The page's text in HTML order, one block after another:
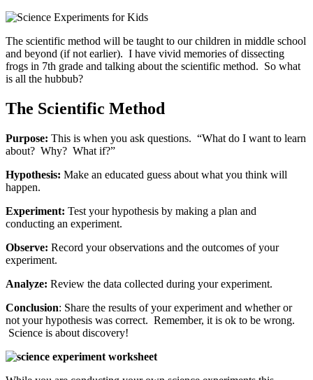
The scientific method will be taught to our children in middle school
and beyond (if not earlier). I have vivid memories of dissecting
frogs in 7th grade and talking about the scientific method. So what
is all the hubbub?
The Scientific Method
Purpose: This is when you ask questions. “What do I want to learn
about? Why? What if?”
Hypothesis: Make an educated guess about what you think will
happen.
Experiment: Test your hypothesis by making a plan and
conducting an experiment.
Observe: Record your observations and the outcomes of your
experiment.
Analyze: Review the data collected during your experiment.
Conclusion: Share the results of your experiment and whether or
not your hypothesis was correct. Remember, it is ok to be wrong.
Science is about discovery!